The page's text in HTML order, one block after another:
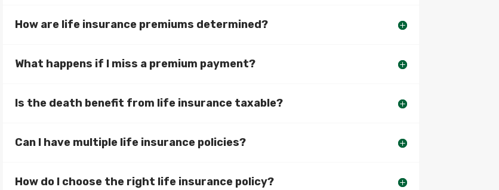
How are life insurance premiums determined?
What happens if I miss a premium payment?
Is the death benefit from life insurance taxable?
Can I have multiple life insurance policies?
How do I choose the right life insurance policy?